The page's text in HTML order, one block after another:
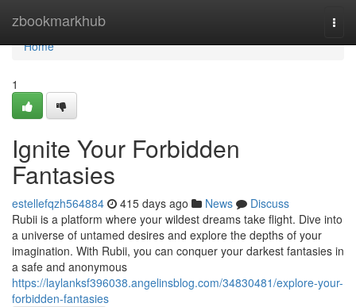
zbookmarkhub
Home
Home
1
Ignite Your Forbidden
Fantasies
estellefqzh564884 415 days ago News
Discuss
Rubii is a platform where your wildest dreams take flight. Dive into
a universe of untamed desires and explore the depths of your
imagination. With Rubii, you can conquer your darkest fantasies in
a safe and anonymous
https://laylanksf396038.angelinsblog.com/34830481/explore-your-
forbidden-fantasies